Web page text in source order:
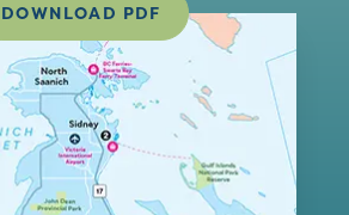
DOWNLOAD PDF